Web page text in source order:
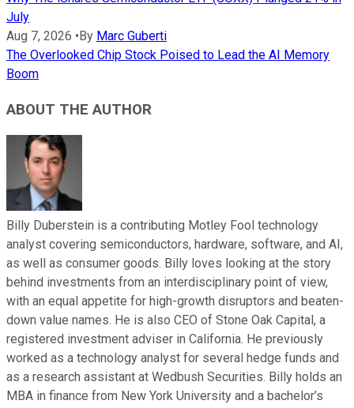
July
Aug 7, 2026 •By Marc Guberti
The Overlooked Chip Stock Poised to Lead the AI Memory
Boom
ABOUT THE AUTHOR
Billy Duberstein is a contributing Motley Fool technology
analyst covering semiconductors, hardware, software, and AI,
as well as consumer goods. Billy loves looking at the story
behind investments from an interdisciplinary point of view,
with an equal appetite for high-growth disruptors and beaten-
down value names. He is also CEO of Stone Oak Capital, a
registered investment adviser in California. He previously
worked as a technology analyst for several hedge funds and
as a research assistant at Wedbush Securities. Billy holds an
MBA in finance from New York University and a bachelor’s